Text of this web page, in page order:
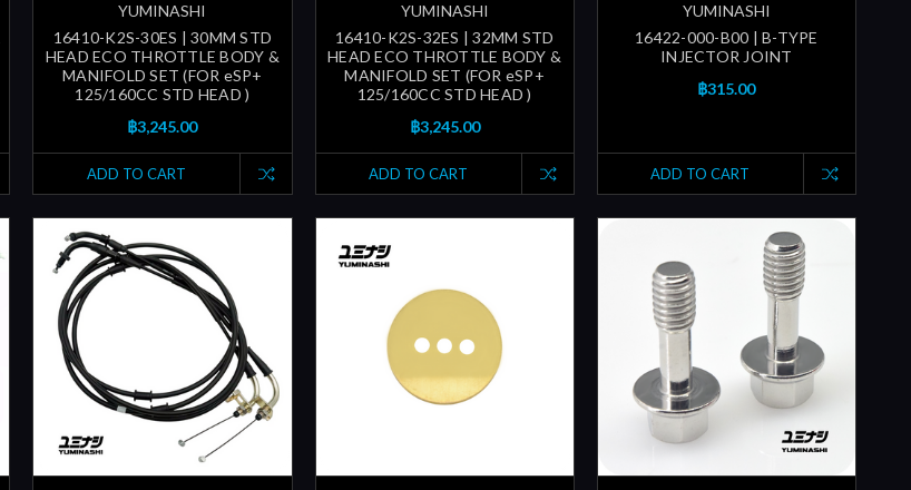
YUMINASHI
16410-K2S-30ES | 30MM STD
HEAD ECO THROTTLE BODY &
MANIFOLD SET (FOR eSP+
125/160CC STD HEAD )
฿3,245.00
ADD TO CART
YUMINASHI
16410-K2S-32ES | 32MM STD
HEAD ECO THROTTLE BODY &
MANIFOLD SET (FOR eSP+
125/160CC STD HEAD )
฿3,245.00
ADD TO CART
YUMINASHI
16422-000-B00 | B-TYPE
INJECTOR JOINT
฿315.00
ADD TO CART